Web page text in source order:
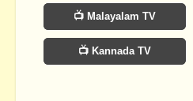
📺 Malayalam TV
📺 Kannada TV